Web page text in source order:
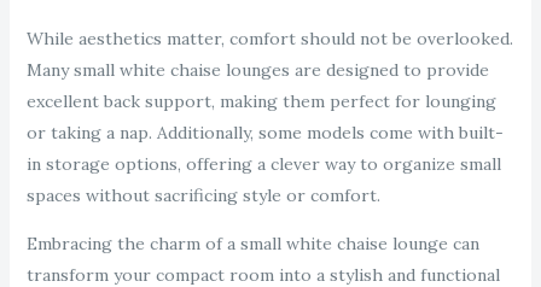
While aesthetics matter, comfort should not be overlooked.
Many small white chaise lounges are designed to provide
excellent back support, making them perfect for lounging
or taking a nap. Additionally, some models come with built-
in storage options, offering a clever way to organize small
spaces without sacrificing style or comfort.
Embracing the charm of a small white chaise lounge can
transform your compact room into a stylish and functional